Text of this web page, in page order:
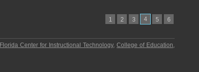
1 2 3 4 5 6
Florida Center for Instructional Technology,College of Education,